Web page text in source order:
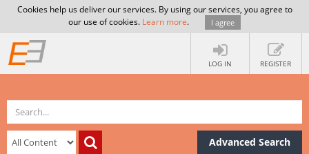
Cookies help us deliver our services. By using our services, you agree to
our use of cookies. Learn more. I agree
LOG IN REGISTER
Advanced Search